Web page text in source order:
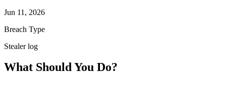
Jun 11, 2026
Breach Type
Stealer log
What Should You Do?